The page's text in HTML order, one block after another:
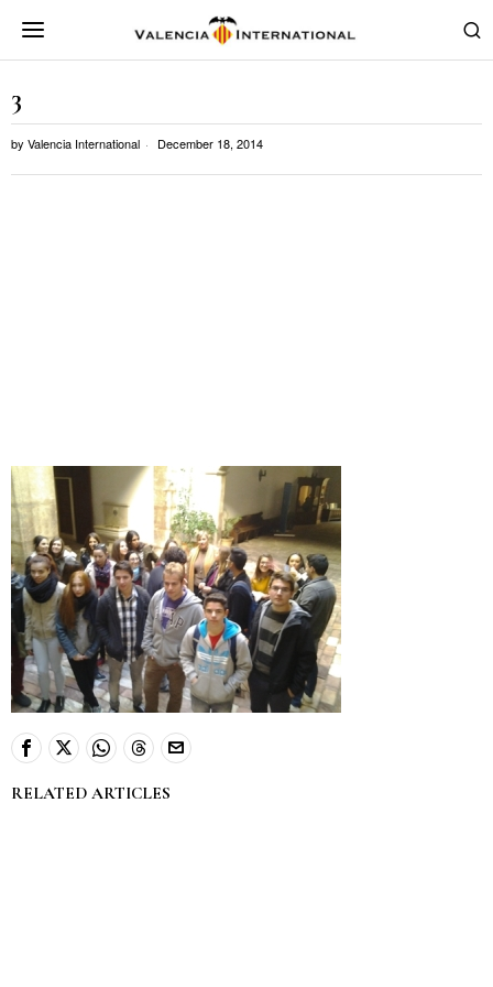
3
by Valencia International December 18, 2014
RELATED ARTICLES